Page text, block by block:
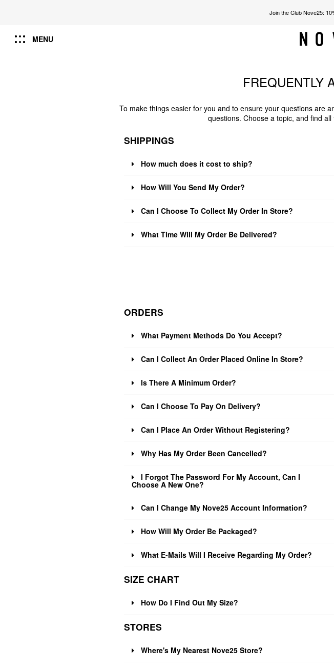
Join the Club Nove25:
MENU
FREQUENTLY
To make things easier for you and to ensure your questions are
questions. Choose a topic, and find
SHIPPINGS
How much does it cost to ship?
How Will You Send My Order?
Can I Choose To Collect My Order In Store?
What Time Will My Order Be Delivered?
ORDERS
What Payment Methods Do You Accept?
Can I Collect An Order Placed Online In Store?
Is There A Minimum Order?
Can I Choose To Pay On Delivery?
Can I Place An Order Without Registering?
Why Has My Order Been Cancelled?
I Forgot The Password For My Account, Can I
Choose A New One?
Can I Change My Nove25 Account Information?
How Will My Order Be Packaged?
What E-Mails Will I Receive Regarding My Order?
SIZE CHART
How Do I Find Out My Size?
STORES
Where's My Nearest Nove25 Store?